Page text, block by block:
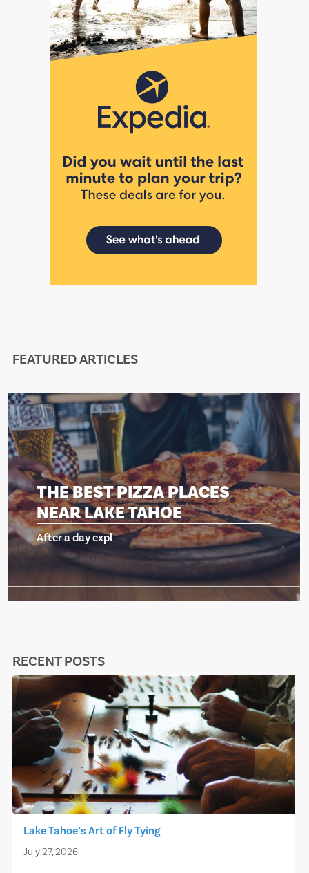
FEATURED ARTICLES
THE BEST PIZZA PLACES
NEAR LAKE TAHOE
After a day expl
RECENT POSTS
Lake Tahoe’s Art of Fly Tying
July 27, 2026